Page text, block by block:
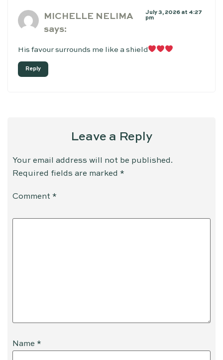
MICHELLE NELIMA
says:
July 3, 2026 at 4:27
pm
His favour surrounds me like a shield
Reply
Leave a Reply
Your email address will not be published.
Required fields are marked *
Comment *
Name *